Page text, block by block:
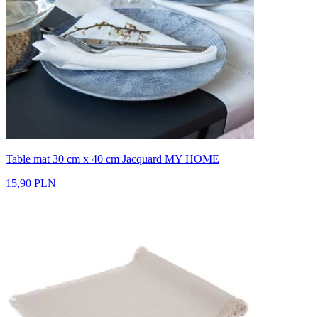
Table mat 30 cm x 40 cm Jacquard MY HOME
15,90 PLN